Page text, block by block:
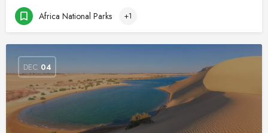
Africa National Parks +1
DEC 04